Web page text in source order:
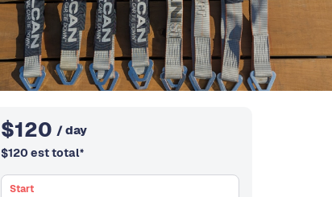
$120 / day
$120 est total*
Start